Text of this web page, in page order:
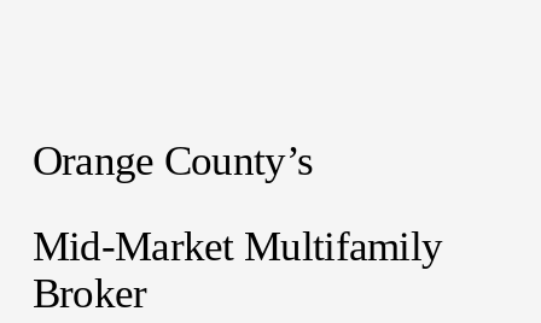
Orange County’s
Mid-Market Multifamily
Broker